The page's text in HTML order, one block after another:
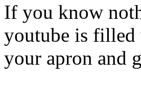
If you know
youtube is filled
your apron and